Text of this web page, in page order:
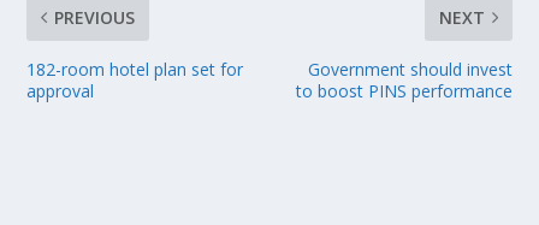
PREVIOUS
182-room hotel plan set for
approval
NEXT
Government should invest
to boost PINS performance